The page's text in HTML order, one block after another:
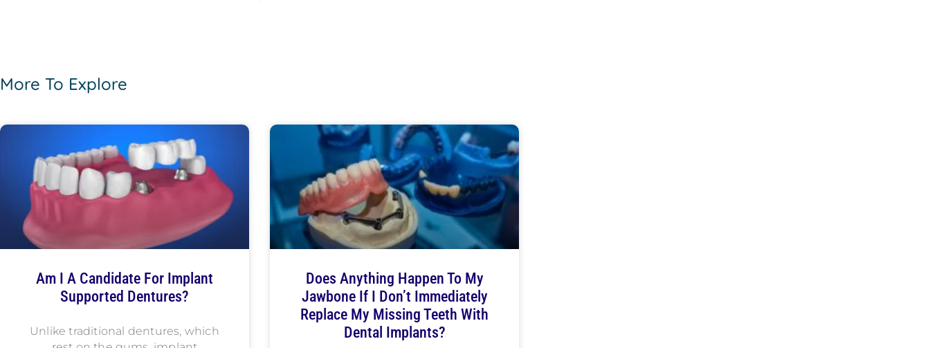
More To Explore
Am I A Candidate For Implant
Supported Dentures?
Unlike traditional dentures, which
Does Anything Happen To My
Jawbone If I Don’t Immediately
Replace My Missing Teeth With
Dental Implants?